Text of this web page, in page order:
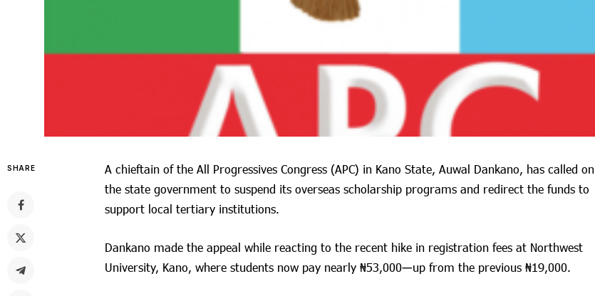
SHARE
A chieftain of the All Progressives Congress (APC) in Kano State, Auwal Dankano, has called on
the state government to suspend its overseas scholarship programs and redirect the funds to
support local tertiary institutions.
Dankano made the appeal while reacting to the recent hike in registration fees at Northwest
University, Kano, where students now pay nearly ₦53,000—up from the previous ₦19,000.